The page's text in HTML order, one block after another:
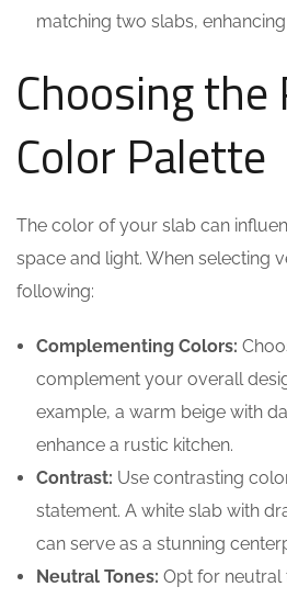
matching two slabs,
Choosing the
Color Palette
The color of your slab can
space and light. When selecting
following:
Complementing Colors:
complement your overall
example, a warm beige with
enhance a rustic kitchen.
Contrast: Use contrasting
statement. A white slab with
can serve as a stunning
Neutral Tones: Opt for neutral